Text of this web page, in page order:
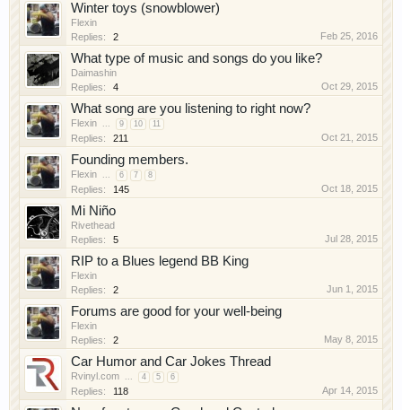
Winter toys (snowblower)
Flexin
Replies:
2 Feb 25, 2016
What type of music and songs do you like?
Daimashin
Replies:
4 Oct 29, 2015
What song are you listening to right now?
Flexin ... 9 10 11
Replies: 211 Oct 21, 2015
Founding members.
Flexin ... 6 7 8
Replies: 145 Oct 18, 2015
Mi Niño
Rivethead
Replies:
5 Jul 28, 2015
RIP to a Blues legend BB King
Flexin
Replies:
2 Jun 1, 2015
Forums are good for your well-being
Flexin
Replies:
2 May 8, 2015
Car Humor and Car Jokes Thread
Rvinyl.com ... 4 5 6
Replies: 118 Apr 14, 2015